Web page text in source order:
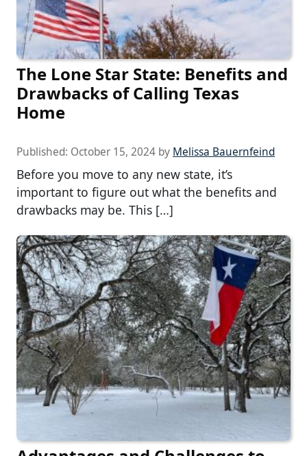
The Lone Star State: Benefits and
Drawbacks of Calling Texas
Home
Published: October 15, 2024 by Melissa Bauernfeind
Before you move to any new state, it’s
important to figure out what the benefits and
drawbacks may be. This […]